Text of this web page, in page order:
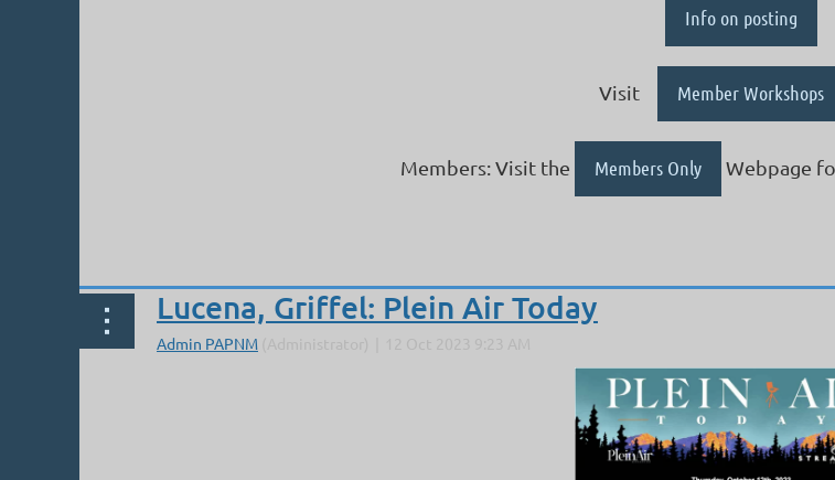
Info on posting
Visit Member Workshops
Members: Visit the Members Only Webpage
Lucena, Griffel: Plein Air Today